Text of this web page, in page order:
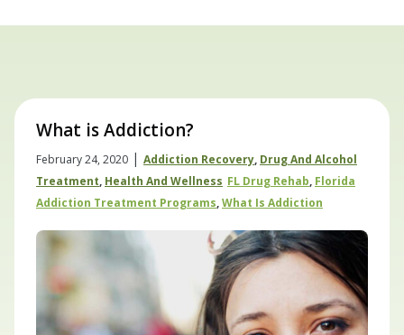
What is Addiction?
February 24, 2020 | Addiction Recovery, Drug And Alcohol
Treatment, Health And Wellness FL Drug Rehab, Florida
Addiction Treatment Programs,What Is Addiction